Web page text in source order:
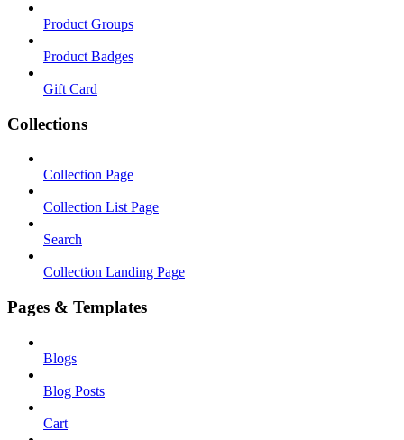
Product Groups
Product Badges
Gift Card
Collections
Collection Page
Collection List Page
Search
Collection Landing Page
Pages & Templates
Blogs
Blog Posts
Cart